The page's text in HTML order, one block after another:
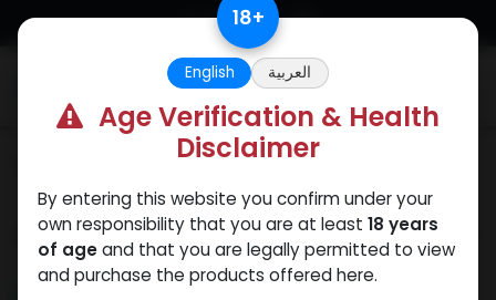
Skip to Content
Shop 2 items found.
18+
English العربية
Age Verification & Health
Disclaimer
By entering this website you confirm under your
own responsibility that you are at least 18 years
of ageand that you are legally permitted to view
and purchase the products offered here.